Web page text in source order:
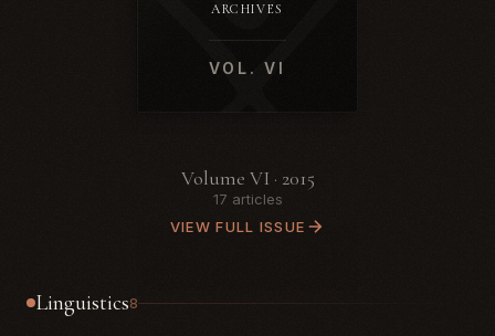
ARCHIVES
VOL. VI
Volume VI · 2015
17 articles
VIEW FULL ISSUE
Linguistics8